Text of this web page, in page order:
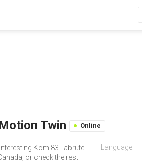
Twin Online
Kom 83 Labrute
or check the rest
Language: